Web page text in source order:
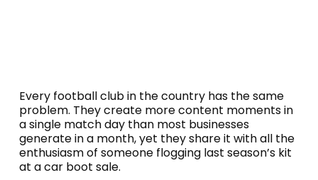
Every football club in the country has the same
problem. They create more content moments in
a single match day than most businesses
generate in a month, yet they share it with all the
enthusiasm of someone flogging last season’s kit
at a car boot sale.